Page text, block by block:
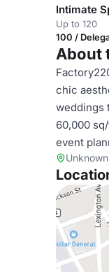
Intimate
Up to 120
100 /
About
chic
weddings
60,000
event
Unknown